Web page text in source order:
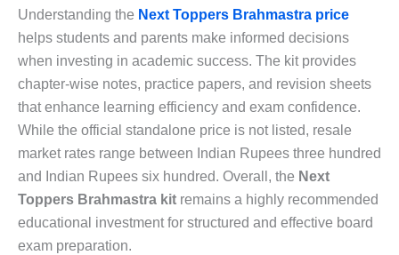
Understanding the Next Toppers Brahmastra price
helps students and parents make informed decisions
when investing in academic success. The kit provides
chapter-wise notes, practice papers, and revision sheets
that enhance learning efficiency and exam confidence.
While the official standalone price is not listed, resale
market rates range between Indian Rupees three hundred
and Indian Rupees six hundred. Overall, the Next
Toppers Brahmastra kit remains a highly recommended
educational investment for structured and effective board
exam preparation.